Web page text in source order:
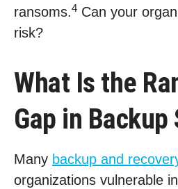
ransoms.4 Can your
risk?
What Is the
Gap in
Many backup and
organizations vulnerable